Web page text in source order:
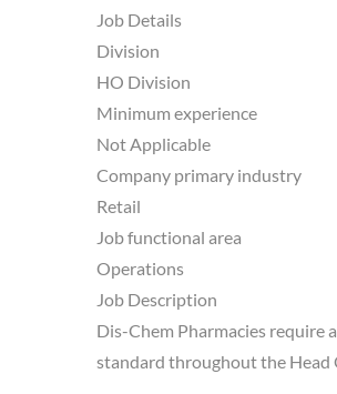
Job Details
Division
HO Division
Minimum experience
Not Applicable
Company primary industry
Retail
Job functional area
Operations
Job Description
Dis-Chem Pharmacies require
standard throughout the Head